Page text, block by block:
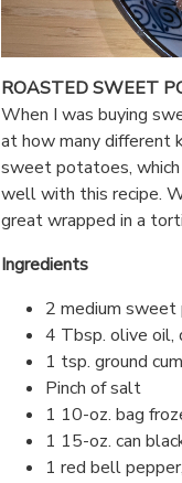
ROASTED SWEET
When I was buying
at how many different
sweet potatoes,
well with this recipe.
great wrapped in a
Ingredients
2 medium
4 Tbsp. olive oil,
1 tsp. ground
Pinch of salt
1 10-oz. bag
1 15-oz. can
1 red bell